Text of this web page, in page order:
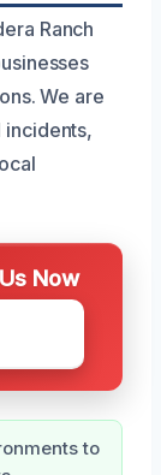
Ranch
We are
incidents,
Now
to